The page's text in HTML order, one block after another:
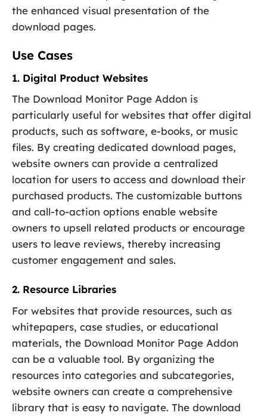
the enhanced visual presentation of the
download pages.
Use Cases
1. Digital Product Websites
The Download Monitor Page Addon is
particularly useful for websites that offer digital
products, such as software, e-books, or music
files. By creating dedicated download pages,
website owners can provide a centralized
location for users to access and download their
purchased products. The customizable buttons
and call-to-action options enable website
owners to upsell related products or encourage
users to leave reviews, thereby increasing
customer engagement and sales.
2. Resource Libraries
For websites that provide resources, such as
whitepapers, case studies, or educational
materials, the Download Monitor Page Addon
can be a valuable tool. By organizing the
resources into categories and subcategories,
website owners can create a comprehensive
library that is easy to navigate. The download